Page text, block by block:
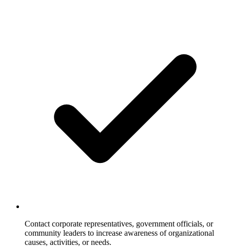
Contact corporate representatives, government officials, or
community leaders to increase awareness of organizational
causes, activities, or needs.